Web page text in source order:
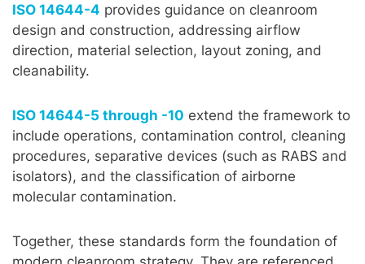
ISO 14644-4 provides guidance on cleanroom
design and construction, addressing airflow
direction, material selection, layout zoning, and
cleanability.
ISO 14644-5 through -10 extend the framework to
include operations, contamination control, cleaning
procedures, separative devices (such as RABS and
isolators), and the classification of airborne
molecular contamination.
Together, these standards form the foundation of